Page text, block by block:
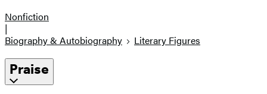
Nonfiction
|
Biography & Autobiography
Literary Figures
Praise